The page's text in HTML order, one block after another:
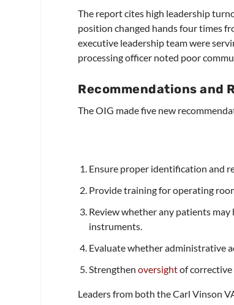
The report cites high leadership
position changed hands four times
executive leadership team were
processing officer noted poor
Recommendations and
The OIG made five new
Ensure proper identification and
Provide training for operating
Review whether any patients
instruments.
Evaluate whether administrative
Strengthenoversightof corrective
Leaders from both the Carl Vinson